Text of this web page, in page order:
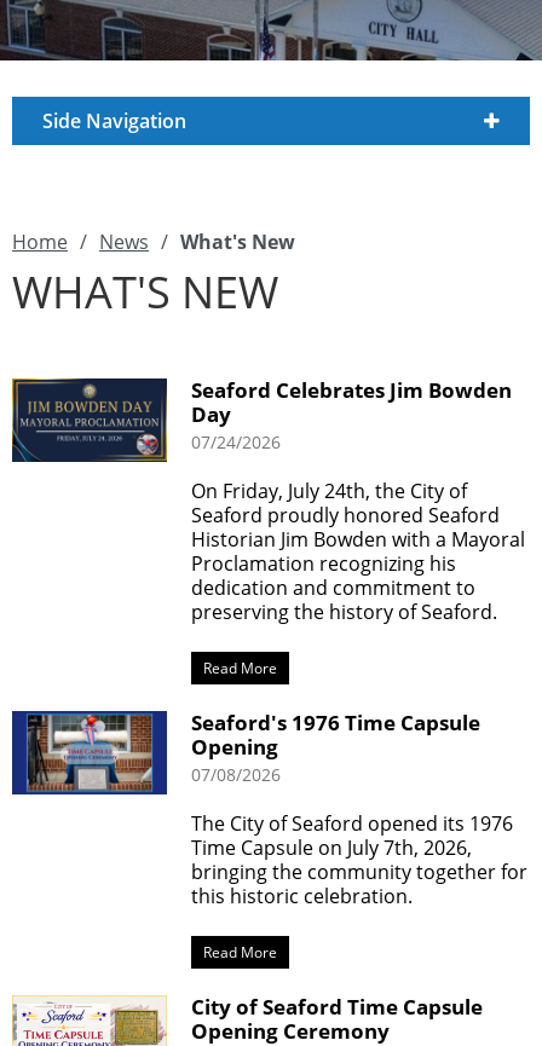
Side Navigation
Home / News / What's New
WHAT'S NEW
Seaford Celebrates Jim Bowden
Day
07/24/2026
On Friday, July 24th, the City of
Seaford proudly honored Seaford
Historian Jim Bowden with a Mayoral
Proclamation recognizing his
dedication and commitment to
preserving the history of Seaford.
Read More
Seaford's 1976 Time Capsule
Opening
07/08/2026
The City of Seaford opened its 1976
Time Capsule on July 7th, 2026,
bringing the community together for
this historic celebration.
Read More
City of Seaford Time Capsule
Opening Ceremony